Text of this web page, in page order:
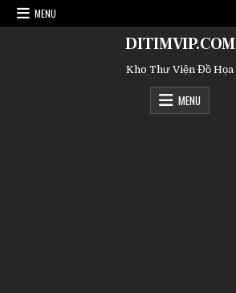
MENU
DITIMVIP.COM
Kho Thư Viện Đồ Họa
MENU